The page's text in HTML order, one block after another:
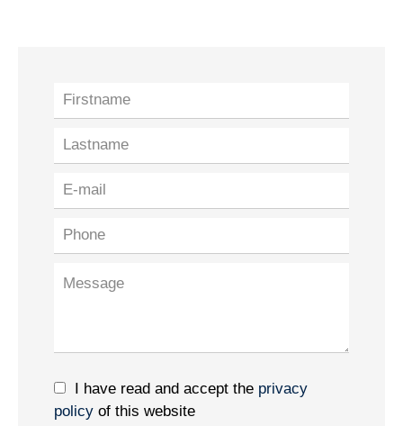
I have read and accept the privacy
policy of this website